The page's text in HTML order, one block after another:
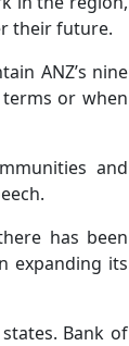
their future.
ANZ’s nine
or when
and
has been
expanding its
Bank of